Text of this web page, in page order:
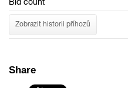
Zobrazit historii příhozů
Share